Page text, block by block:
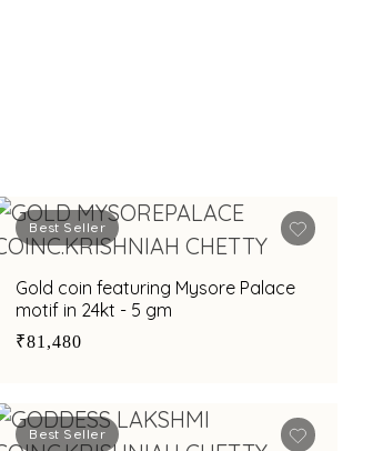
Best Seller
Gold coin featuring Mysore Palace
motif in 24kt - 5 gm
₹81,480
Best Seller